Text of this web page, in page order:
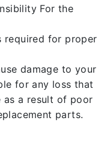
For the
required for proper
damage to your
for any loss that
as a result of poor
parts.